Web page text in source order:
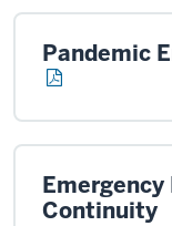
Pandemic
Continuity